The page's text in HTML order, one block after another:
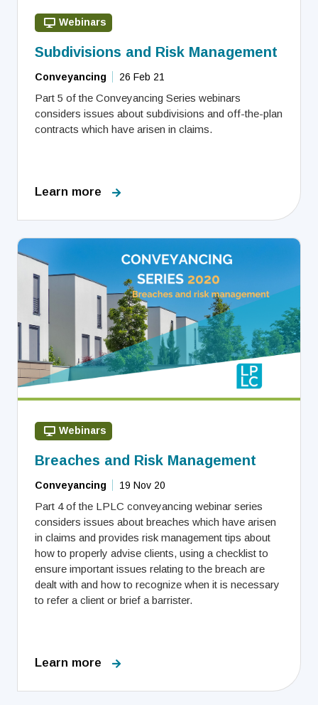
Webinars
Subdivisions and Risk Management
Conveyancing 26 Feb 21
Part 5 of the Conveyancing Series webinars
considers issues about subdivisions and off-the-plan
contracts which have arisen in claims.
Learn more
Webinars
Breaches and Risk Management
Conveyancing 19 Nov 20
Part 4 of the LPLC conveyancing webinar series
considers issues about breaches which have arisen
in claims and provides risk management tips about
how to properly advise clients, using a checklist to
ensure important issues relating to the breach are
dealt with and how to recognize when it is necessary
to refer a client or brief a barrister.
Learn more